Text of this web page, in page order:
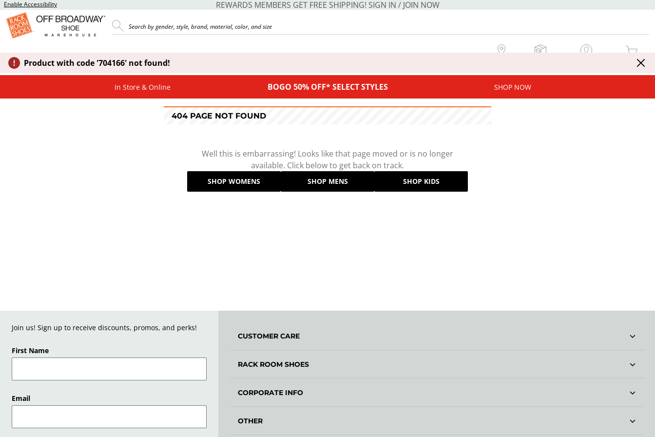
Enable Accessibility REWARDS MEMBERS GET FREE SHIPPING! SIGN IN / JOIN NOW
MY CART
Product with code '704166' not found!
In Store & Online BOGO 50% OFF* SELECT STYLES SHOP NOW
404 PAGE NOT FOUND
Well this is embarrassing! Looks like that page moved or is no longer
available. Click below to get back on track.
SHOP WOMENS SHOP MENS SHOP KIDS
Join us! Sign up to receive discounts, promos, and perks!
First Name
Email
CUSTOMER CARE
RACK ROOM SHOES
CORPORATE INFO
OTHER